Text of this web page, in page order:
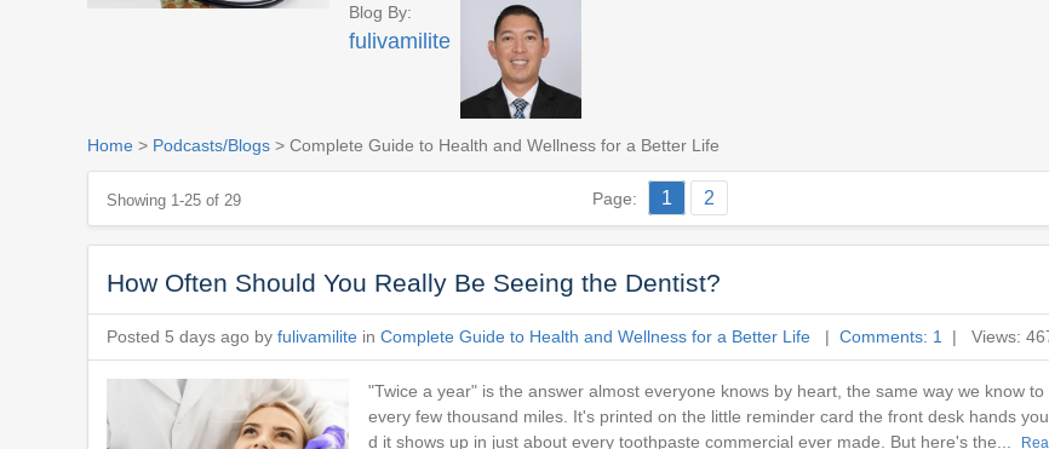
Blog By:
fulivamilite
Home > Podcasts/Blogs > Complete Guide to Health and Wellness for a Better Life
Showing 1-25 of 29 Page: 1 2
How Often Should You Really Be Seeing the Dentist?
Posted 5 days ago by fulivamilite in Complete Guide to Health and Wellness for a Better Life | Comments: 1 | Views:
"Twice a year" is the answer almost everyone knows by heart, the same way we know
every few thousand miles. It's printed on the little reminder card the front desk hands
d it shows up in just about every toothpaste commercial ever made. But here's the...